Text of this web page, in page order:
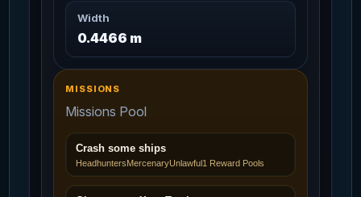
Aves Core
Char_Armor_Torso / Medium
112
Aves Helmet
Char_Armor_Helmet / Medium
113
Aves Legs
Char_Armor_Legs / Medium Missions: 7
Width
0.4466 m
MISSIONS
Missions Pool
Crash some ships
HeadhuntersMercenaryUnlawful1 Reward Pools